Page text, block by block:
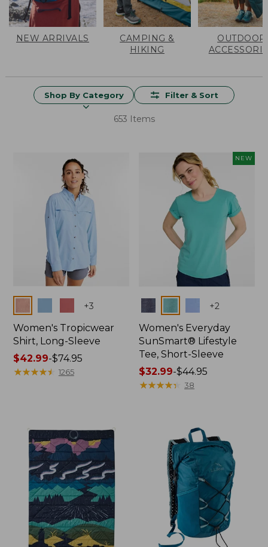
NEW ARRIVALS
CAMPING &
HIKING
OUTDOOR
Shop By Category Filter & Sort
653 Items
+3
Women's Tropicwear
Shirt, Long-Sleeve
Price
range
$42.99-$74.95
★★★★★
★★★★★ 1265
NEW
+2
Women's Everyday
SunSmart® Lifestyle
Tee, Short-Sleeve
Price
range
$44.95
$32.99-$44.95
★★★★★
★★★★★ 38